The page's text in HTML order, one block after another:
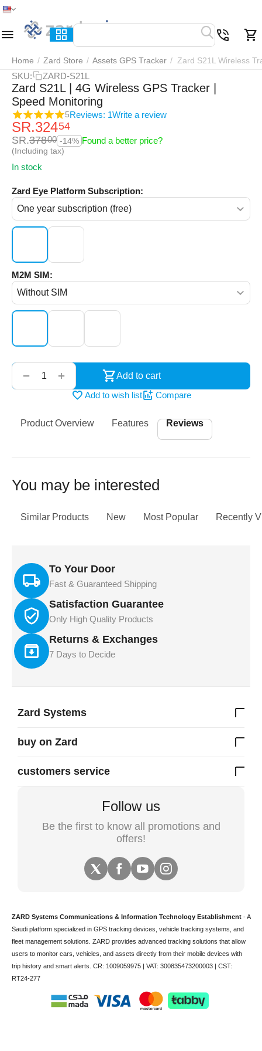
Home / Zard Store / Assets GPS Tracker / Zard S21L Wireless
SKU: ZARD-S21L
Zard S21L | 4G Wireless GPS Tracker |
Speed Monitoring
5Reviews: 1Write a review
SR.32454
SR.37800 -14% Found a better price?
(Including tax)
In stock
Zard Eye Platform Subscription:
M2M SIM:
+
−
Add to cart
Add to wish list
Compare
Product Overview Features Reviews
You may be interested
Similar Products New Most Popular Recently
To Your Door
Fast & Guaranteed Shipping
Satisfaction Guarantee
Only High Quality Products
Returns & Exchanges
7 Days to Decide
Zard Systems
buy on Zard
customers service
Follow us
Be the first to know all promotions and
offers!
ZARD Systems Communications & Information Technology Establishment - A
Saudi platform specialized in GPS tracking devices vehicle tracking systems, and
fleet management solutions. ZARD provides advanced tracking solutions that allow
users to monitor cars, vehicles, and assets directly from their mobile devices with
trip history and smart alerts. CR: 1009059975 | VAT: 300835473200003 | CST:
RT24-277
Home Menu Search Cart Wish list